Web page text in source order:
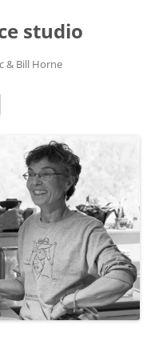
studio
& Bill Horne